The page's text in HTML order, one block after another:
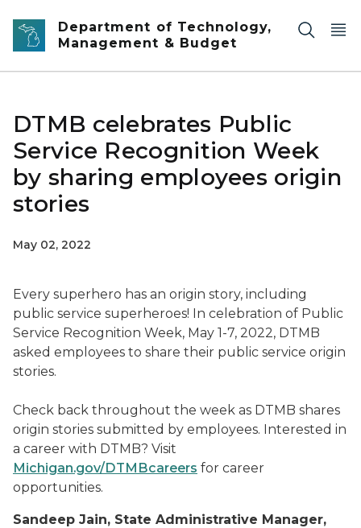
Skip to main content
Department of Technology,
Management & Budget
DTMB celebrates Public
Service Recognition Week
by sharing employees origin
stories
May 02, 2022
Every superhero has an origin story, including
public service superheroes! In celebration of Public
Service Recognition Week, May 1-7, 2022, DTMB
asked employees to share their public service origin
stories.
Check back throughout the week as DTMB shares
origin stories submitted by employees. Interested in
a career with DTMB? Visit
Michigan.gov/DTMBcareers for career
opportunities.
Sandeep Jain, State Administrative Manager,